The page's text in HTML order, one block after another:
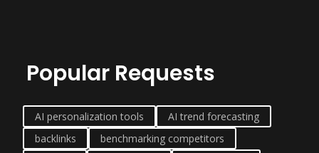
Popular Requests
AI personalization tools
AI trend forecasting
backlinks
benchmarking competitors